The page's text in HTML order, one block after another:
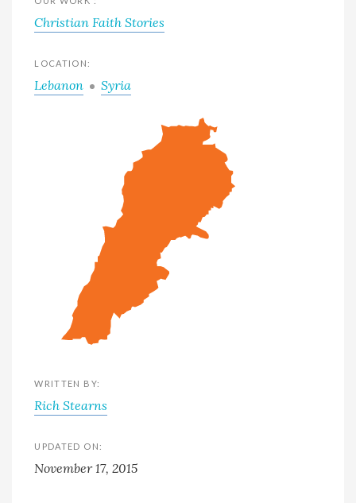
Christian Faith Stories
LOCATION:
Lebanon Syria
WRITTEN BY:
Rich Stearns
UPDATED ON:
November 17, 2015